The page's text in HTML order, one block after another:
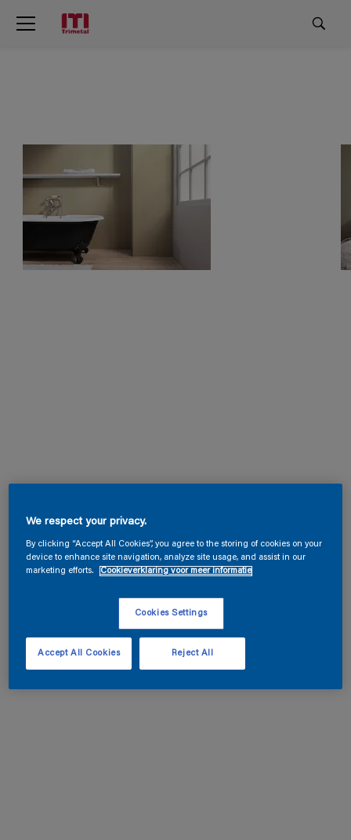
We respect your privacy.
By clicking “Accept All Cookies”, you agree to the storing of cookies on your
device to enhance site navigation, analyze site usage, and assist in our
marketing efforts.
Cookieverklaring voor meer informatie
Cookies Settings
Reject All
Accept All Cookies